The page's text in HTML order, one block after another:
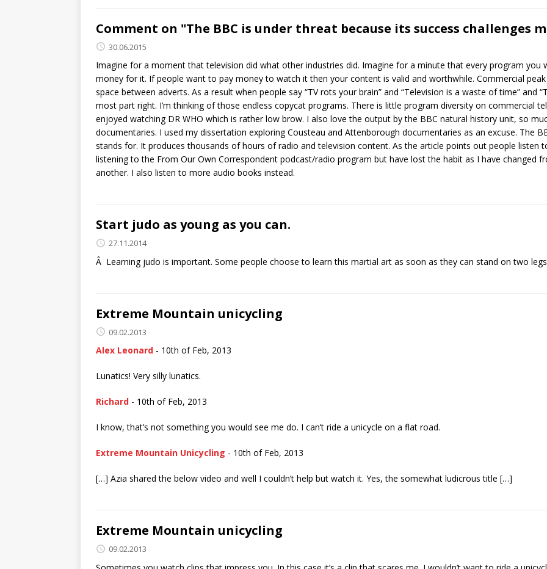
Comment on "The BBC is under threat because its success challenges
30.06.2015
Imagine for a moment that television did what other industries did. Imagine for a minute that every program
money for it. If people want to pay money to watch it then your content is valid and worthwhile. Commercial
space between adverts. As a result when people say “TV rots your brain” and “Television is a waste of time” and
most part right. I’m thinking of those endless copycat programs. There is little program diversity on commercial
enjoyed watching DR WHO which is rather low brow. I also love the output by the BBC natural history unit, so
documentaries. I used my dissertation exploring Cousteau and Attenborough documentaries as an excuse. The
stands for. It produces thousands of hours of radio and television content. As the article points out people listen
listening to the From Our Own Correspondent podcast/radio program but have lost the habit as I have changed
another. I also listen to more audio books instead.
Start judo as young as you can.
27.11.2014
Â Learning judo is important. Some people choose to learn this martial art as soon as they can stand on two
Extreme Mountain unicycling
09.02.2013
Alex Leonard - 10th of Feb, 2013
Lunatics! Very silly lunatics.
Richard - 10th of Feb, 2013
I know, that’s not something you would see me do. I can’t ride a unicycle on a flat road.
Extreme Mountain Unicycling - 10th of Feb, 2013
[…] Azia shared the below video and well I couldn’t help but watch it. Yes, the somewhat ludicrous title […]
Extreme Mountain unicycling
09.02.2013